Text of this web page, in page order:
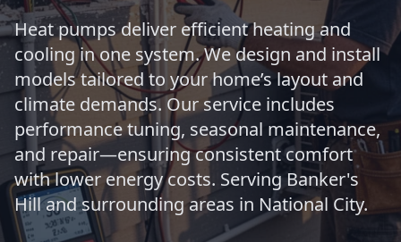
Heat pumps deliver efficient heating and
cooling in one system. We design and install
models tailored to your home’s layout and
climate demands. Our service includes
performance tuning, seasonal maintenance,
and repair—ensuring consistent comfort
with lower energy costs. Serving Banker's
Hill and surrounding areas in National City.